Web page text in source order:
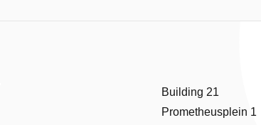
Building 21
Prometheusplein 1